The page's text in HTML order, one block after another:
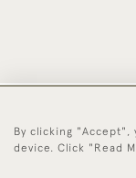
©
By clicking
device. Click "Read